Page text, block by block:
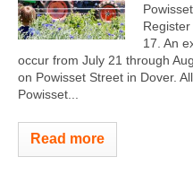
17. An
occur from July 21 through
on Powisset Street in Dover.
Powisset...
Read more